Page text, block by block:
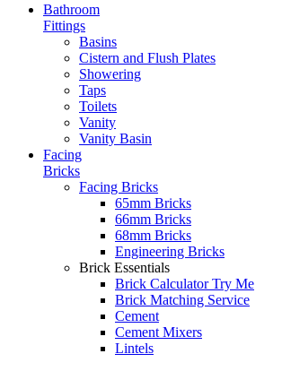
Bathroom
Fittings
Basins
Cistern and Flush Plates
Showering
Taps
Toilets
Vanity
Vanity Basin
Facing
Bricks
Facing Bricks
65mm Bricks
66mm Bricks
68mm Bricks
Engineering Bricks
Brick Essentials
Brick CalculatorTry Me
Brick Matching Service
Cement
Cement Mixers
Lintels